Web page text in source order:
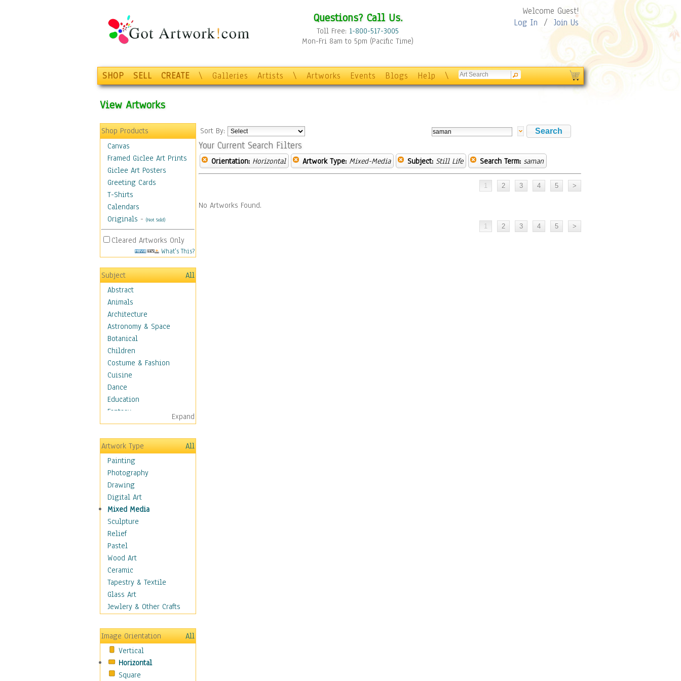
Questions? Call Us.
Toll Free: 1-800-517-3005
Mon-Fri 8am to 5pm (Pacific Time)
Welcome Guest!
Log In / Join Us
SHOP SELL CREATE \ Galleries Artists \ Artworks Events Blogs Help \
View Artworks
Shop Products
Canvas
Framed Giclee Art Prints
Giclee Art Posters
Greeting Cards
T-Shirts
Calendars
Originals - (Not Sold)
Cleared Artworks Only
What's This?
Subject
All
Abstract
Animals
Architecture
Astronomy & Space
Botanical
Children
Costume & Fashion
Cuisine
Dance
Education
Fantasy
Figurative
Hobbies
Holidays
Home & Hearth
Maps
Military & Law
Motivational
Movies
Music
People
Places
Religion & Spirituality
Scenic / Landscapes
Seasons
Sport
Still Life
Baskets
Bath & Beauty
Books & Letters
Cigars & Pipes
Clocks
Expand
Artwork Type
All
Painting
Photography
Drawing
Digital Art
Mixed Media
Sculpture
Relief
Pastel
Wood Art
Ceramic
Tapestry & Textile
Glass Art
Jewlery & Other Crafts
Image Orientation
All
Vertical
Horizontal
Square
Sort By:
Your Current Search Filters
Orientation: Horizontal Artwork Type: Mixed-Media Subject: Still Life Search Term: saman
No Artworks Found.